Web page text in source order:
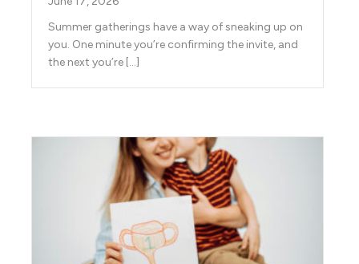
Summer gatherings have a way of sneaking up on
you. One minute you’re confirming the invite, and
the next you’re […]